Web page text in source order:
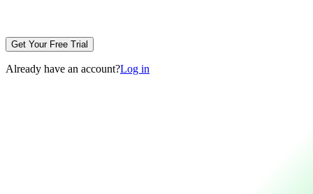
Get Your Free Trial
Already have an account?Log in